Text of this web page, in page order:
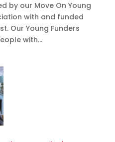
by our Move On Young
with and funded
Our Young Funders
with...